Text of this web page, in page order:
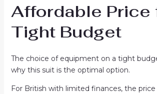
Affordable Price
Tight Budget
The choice of equipment on a tight
why this suit is the optimal option.
For British with limited finances, the